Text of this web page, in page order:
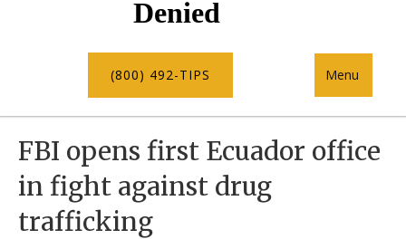
(800) 492-TIPS Menu
FBI opens first Ecuador office
in fight against drug
trafficking